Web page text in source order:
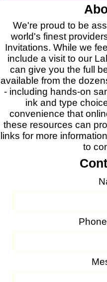
We're proud to be
world's finest
Invitations. While we
include a visit to our
can give you the full
available from the
- including hands-on
ink and type
convenience that
these resources can
links for more
to